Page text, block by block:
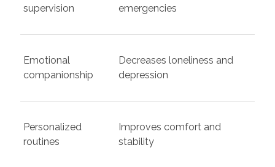
supervision
emergencies
Emotional
companionship
Decreases loneliness and
depression
Personalized
routines
Improves comfort and
stability